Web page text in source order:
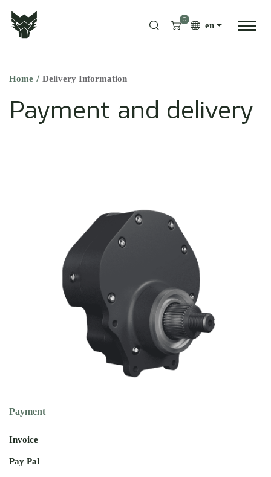
0
en
Home Delivery Information
Payment and delivery
Payment
Invoice
Pay Pal